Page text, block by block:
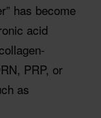
has become
acid
PRP, or
as